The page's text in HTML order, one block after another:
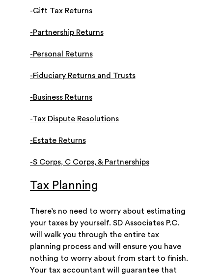
-Gift Tax Returns
-Partnership Returns
-Personal Returns
-Fiduciary Returns and Trusts
-Business Returns
-Tax Dispute Resolutions
-Estate Returns
-S Corps, C Corps, & Partnerships
Tax Planning
There’s no need to worry about estimating
your taxes by yourself. SD Associates P.C.
will walk you through the entire tax
planning process and will ensure you have
nothing to worry about from start to finish.
Your tax accountant will guarantee that